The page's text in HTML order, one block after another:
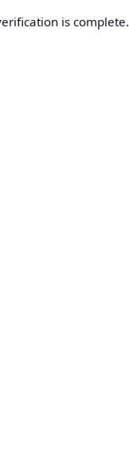
is complete.